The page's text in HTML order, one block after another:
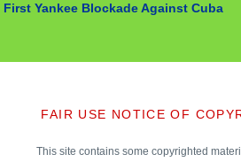
First Yankee Blockade Against Cuba
FAIR USE NOTICE OF
This site contains some copyrighted